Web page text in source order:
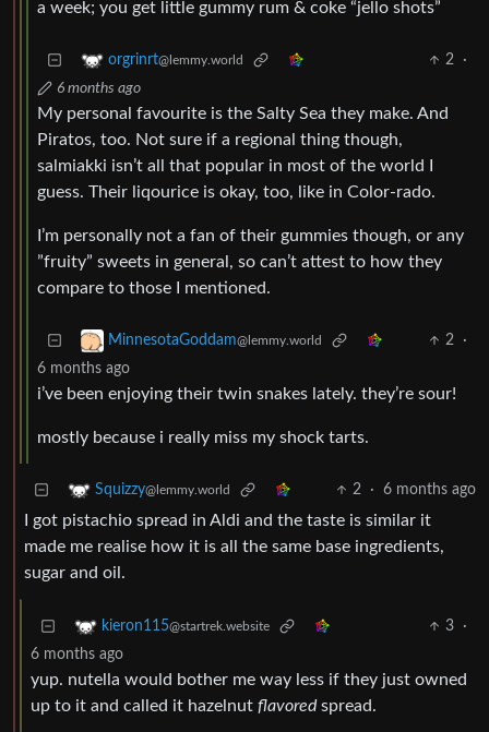
a week; you get little gummy rum & coke “jello shots”
orgrinrt@lemmy.world 2
·
6 months ago
My personal favourite is the Salty Sea they make. And
Piratos, too. Not sure if a regional thing though,
salmiakki isn’t all that popular in most of the world I
guess. Their liqourice is okay, too, like in Color-rado.
I’m personally not a fan of their gummies though, or any
”fruity” sweets in general, so can’t attest to how they
compare to those I mentioned.
MinnesotaGoddam@lemmy.world 2
·
6 months ago
i’ve been enjoying their twin snakes lately. they’re sour!
mostly because i really miss my shock tarts.
Squizzy@lemmy.world 2 · 6 months ago
I got pistachio spread in Aldi and the taste is similar it
made me realise how it is all the same base ingredients,
sugar and oil.
kieron115@startrek.website 3
·
6 months ago
yup. nutella would bother me way less if they just owned
up to it and called it hazelnut flavoredspread.